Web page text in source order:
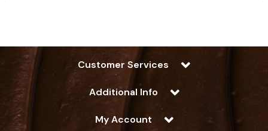
Customer Services
Additional Info
My Account